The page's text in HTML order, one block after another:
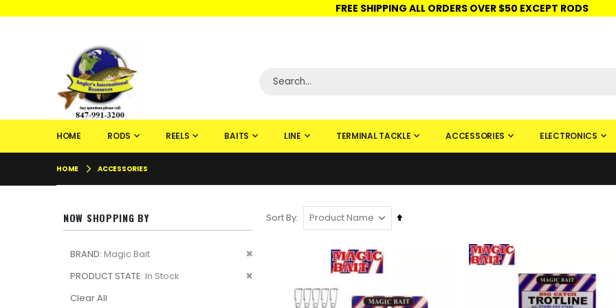
FREE SHIPPING ALL ORDERS OVER $50 EXCEPT RODS
HOME RODS REELS BAITS LINE TERMINAL TACKLE ACCESSORIES ELECTRONICS
HOME ACCESSORIES
Sort By
Set
NOW SHOPPING BY
BRAND Magic Bait
Remove
PRODUCT STATE In Stock
Remove
Clear All